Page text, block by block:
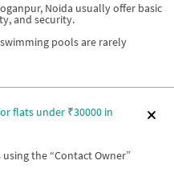
Noida usually offer basic
and security.
pools are rarely
flats under ₹30000 in
the “Contact Owner”